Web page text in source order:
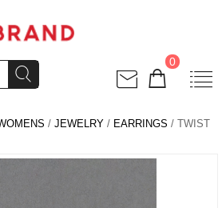
0
/ JEWELRY / EARRINGS / TWIST